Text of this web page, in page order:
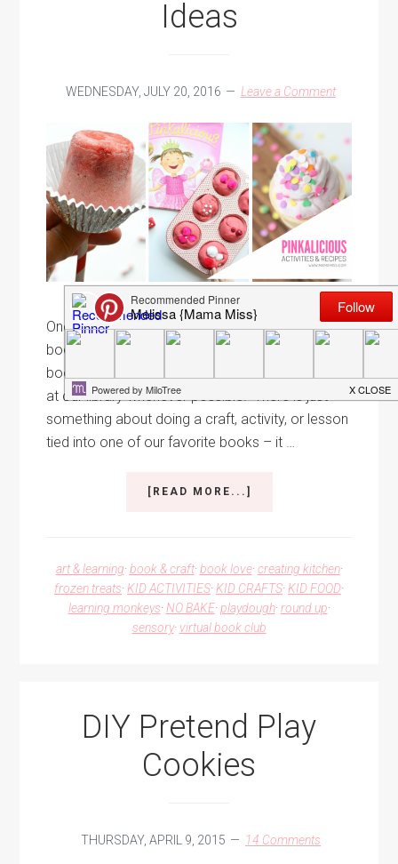
Ideas
WEDNESDAY, JULY 20, 2016 Leave a Comment
One of our favorite things to do around here are
book related activities. We are in a homeschool
book club & participate in book related activities
at our library whenever possible. There is just
something about doing a craft, activity, or lesson
tied into one of our favorite books – it …
[READ MORE...]
art & learning·book & craft·book love·creating kitchen·
frozen treats· KID ACTIVITIES· KID CRAFTS· KID FOOD·
learning monkeys· NO BAKE·playdough·round up·
sensory· virtual book club
DIY Pretend Play
Cookies
THURSDAY, APRIL 9, 2015 14 Comments